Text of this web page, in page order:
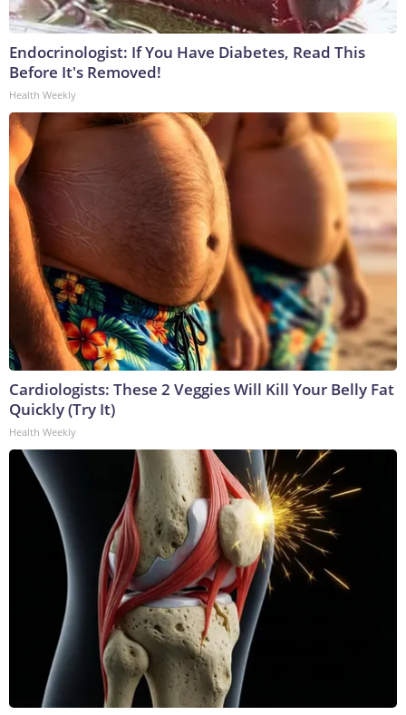
Endocrinologist: If You Have Diabetes, Read This
Before It's Removed!
Health Weekly
Cardiologists: These 2 Veggies Will Kill Your Belly Fat
Quickly (Try It)
Health Weekly